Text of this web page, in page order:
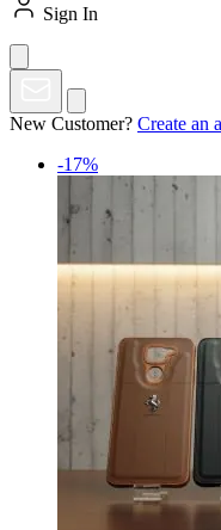
Sign In
New Customer? Create an
-17%